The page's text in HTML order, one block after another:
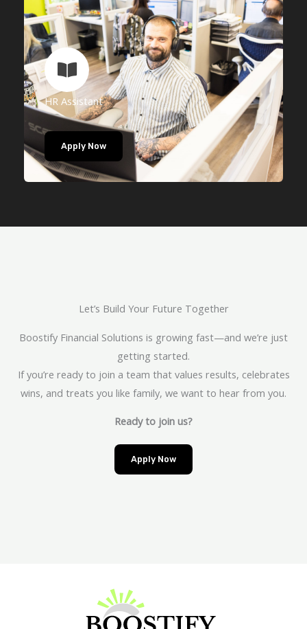
HR Assistant
Apply Now
Let’s Build Your Future Together
Boostify Financial Solutions is growing fast—and we’re just
getting started.
If you’re ready to join a team that values results, celebrates
wins, and treats you like family, we want to hear from you.
Ready to join us?
Apply Now